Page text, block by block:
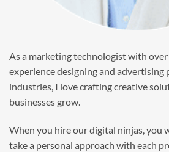
As a marketing technologist with
experience designing and advertising
industries, I love crafting creative
businesses grow.
When you hire our digital ninjas, you
take a personal approach with each